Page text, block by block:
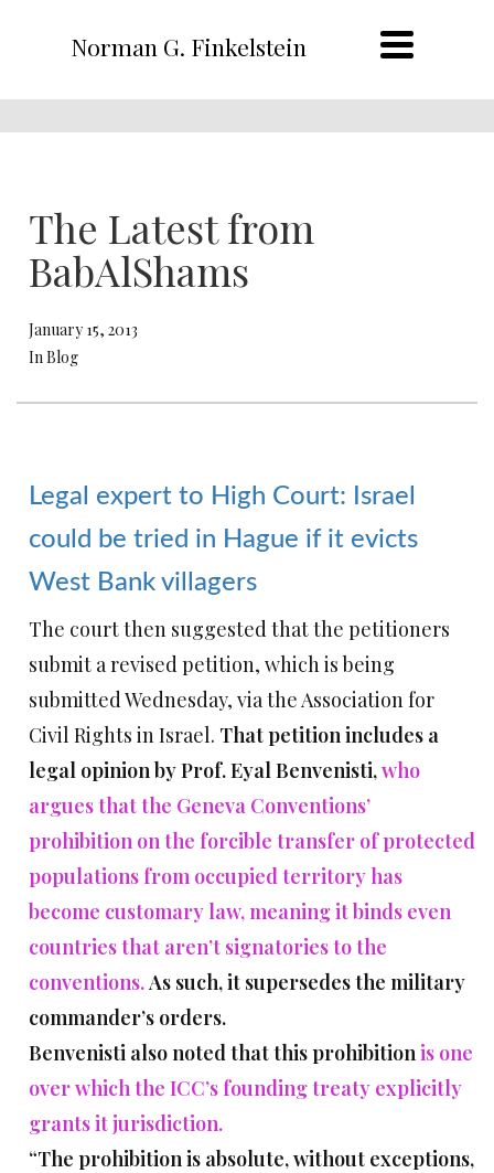
Norman G. Finkelstein
The Latest from
BabAlShams
January 15, 2013
In Blog
Legal expert to High Court: Israel
could be tried in Hague if it evicts
West Bank villagers
The court then suggested that the petitioners
submit a revised petition, which is being
submitted Wednesday, via the Association for
Civil Rights in Israel. That petition includes a
legal opinion by Prof. Eyal Benvenisti,who
argues that the Geneva Conventions’
prohibition on the forcible transfer of protected
populations from occupied territory has
become customary law, meaning it binds even
countries that aren’t signatories to the
conventions.As such, it supersedes the military
commander’s orders.
Benvenisti also noted that this prohibitionis one
over which the ICC’s founding treaty explicitly
grants it jurisdiction.
“The prohibition is absolute, without exceptions,